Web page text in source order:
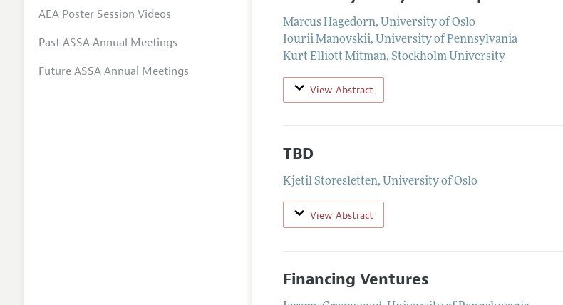
Marcus Hagedorn, University of Oslo
Iourii Manovskii, University of Pennsylvania
Kurt Elliott Mitman,Stockholm University
View Abstract
TBD
Kjetil Storesletten, University of Oslo
View Abstract
Financing Ventures
AEA Poster Session Videos
Past ASSA Annual Meetings
Future ASSA Annual Meetings